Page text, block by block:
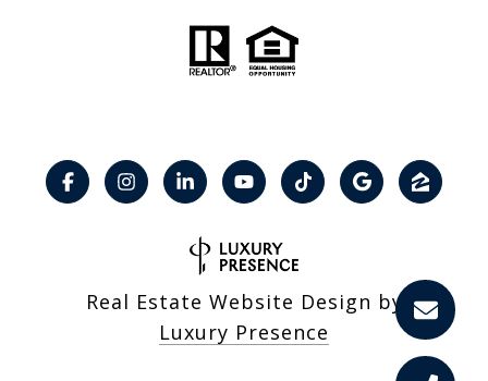
Real Estate Website Design by
Luxury Presence